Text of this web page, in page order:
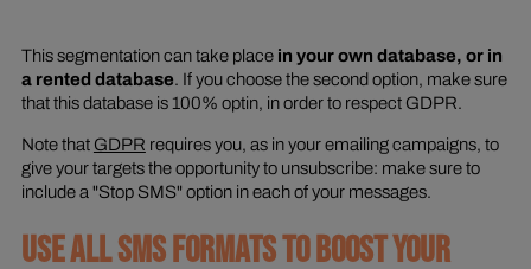
This segmentation can take place in your own database, or in
a rented database. If you choose the second option, make sure
that this database is 100% optin, in order to respect GDPR.
Note that GDPR requires you, as in your emailing campaigns, to
give your targets the opportunity to unsubscribe: make sure to
include a "Stop SMS" option in each of your messages.
USE ALL SMS FORMATS TO BOOST YOUR